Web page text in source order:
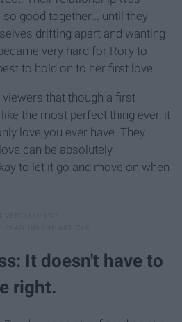
good together... until they
drifting apart and wanting
very hard for Rory to
to hold on to her first love.
that though a first
the most perfect thing ever, it
love you ever have. They
can be absolutely
to let it go and move on when
It doesn't have to
right.